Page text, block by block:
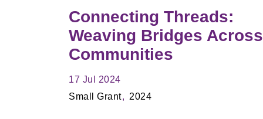
Connecting Threads:
Weaving Bridges Across
Communities
17 Jul 2024
Small Grant
2024